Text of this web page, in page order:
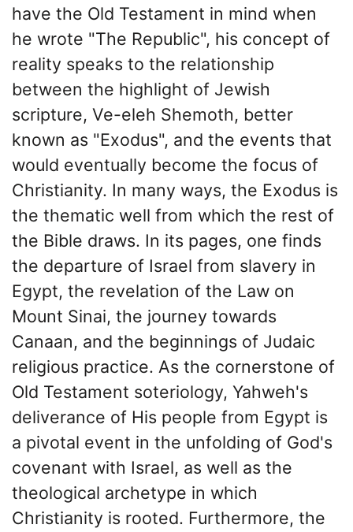
have the Old Testament in mind when
he wrote "The Republic", his concept of
reality speaks to the relationship
between the highlight of Jewish
scripture, Ve-eleh Shemoth, better
known as "Exodus", and the events that
would eventually become the focus of
Christianity. In many ways, the Exodus is
the thematic well from which the rest of
the Bible draws. In its pages, one finds
the departure of Israel from slavery in
Egypt, the revelation of the Law on
Mount Sinai, the journey towards
Canaan, and the beginnings of Judaic
religious practice. As the cornerstone of
Old Testament soteriology, Yahweh's
deliverance of His people from Egypt is
a pivotal event in the unfolding of God's
covenant with Israel, as well as the
theological archetype in which
Christianity is rooted. Furthermore, the